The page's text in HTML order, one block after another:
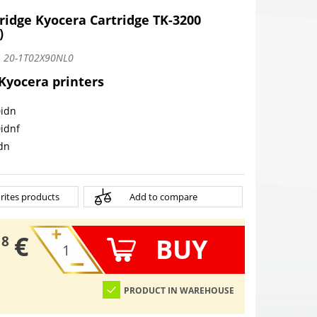
Kyocera Cartridge TK-3200
20-1T02X90NL0
printers
products Add to compare
€ BUY
PRODUCT IN WAREHOUSE